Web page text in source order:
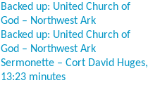
Backed up: United Church of
God – Northwest Ark
Backed up: United Church of
God – Northwest Ark
Sermonette – Cort David Huges,
13:23 minutes